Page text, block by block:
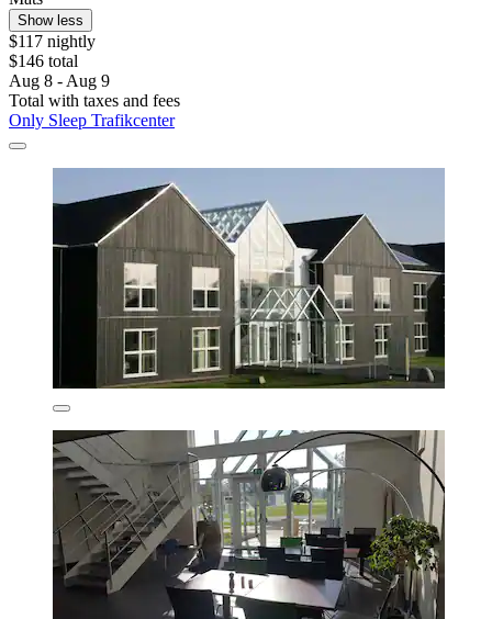
Show less
$117 nightly
$146 total
Aug 8 - Aug 9
Total with taxes and fees
Only Sleep Trafikcenter